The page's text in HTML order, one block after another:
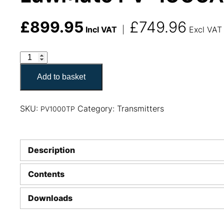
£899.95 Incl VAT £749.96 Excl VAT
LawMate PV-1000AHD 2.4GHz Transmitter Pack
Add to basket
SKU: PV1000TP Category: Transmitters
Description
Contents
Downloads